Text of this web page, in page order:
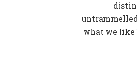
what we like